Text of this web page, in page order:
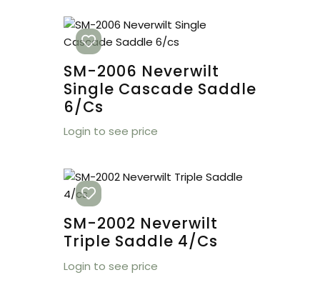
SM-2006 Neverwilt
Single Cascade Saddle
6/cs
Login to see price
SM-2002 Neverwilt
Triple Saddle 4/cs
Login to see price